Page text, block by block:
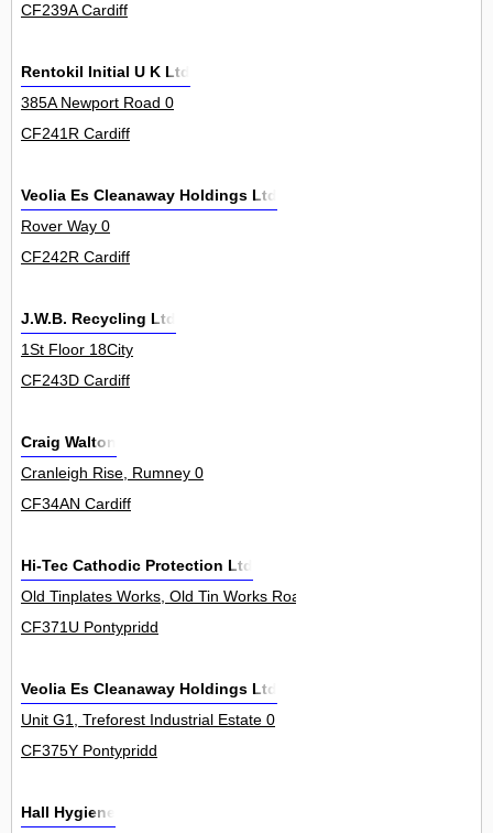
CF239A Cardiff
Rentokil Initial U K Ltd
385A Newport Road 0
CF241R Cardiff
Veolia Es Cleanaway Holdings Ltd
Rover Way 0
CF242R Cardiff
J.W.B. Recycling Ltd
1St Floor 18City
CF243D Cardiff
Craig Walton
Cranleigh Rise, Rumney 0
CF34AN Cardiff
Hi-Tec Cathodic Protection Ltd
Old Tinplates Works, Old Tin Works Road 0
CF371U Pontypridd
Veolia Es Cleanaway Holdings Ltd
Unit G1, Treforest Industrial Estate 0
CF375Y Pontypridd
Hall Hygiene